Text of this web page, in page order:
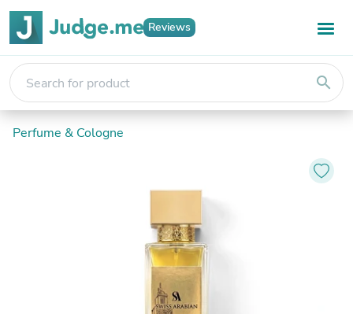
Reviews
search
Perfume & Cologne